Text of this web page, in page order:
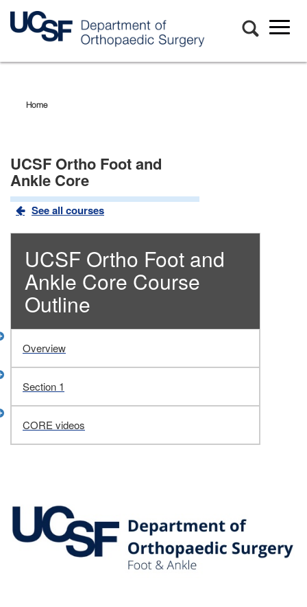
content
Home
UCSF Ortho Foot and
Ankle Core
See all courses
UCSF Ortho Foot and
Ankle Core Course
Outline
Overview
Section 1
CORE videos